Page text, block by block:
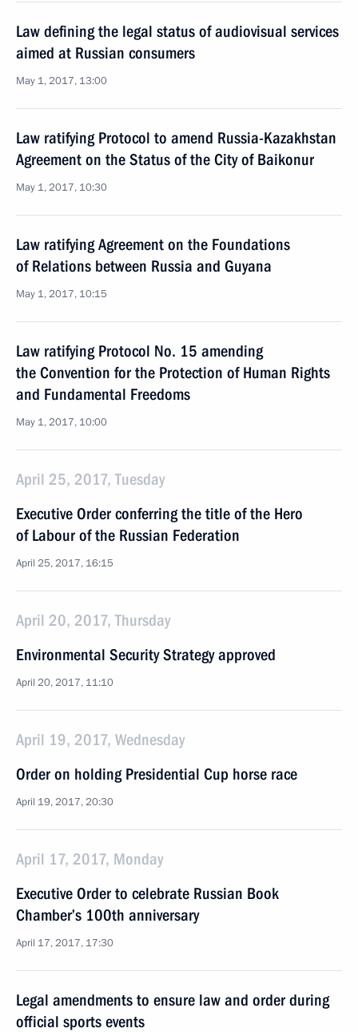
Law defining the legal status of audiovisual services
aimed at Russian consumers
May 1, 2017, 13:00
Law ratifying Protocol to amend Russia-Kazakhstan
Agreement on the Status of the City of Baikonur
May 1, 2017, 10:30
Law ratifying Agreement on the Foundations
of Relations between Russia and Guyana
May 1, 2017, 10:15
Law ratifying Protocol No. 15 amending
the Convention for the Protection of Human Rights
and Fundamental Freedoms
May 1, 2017, 10:00
April 25, 2017, Tuesday
Executive Order conferring the title of the Hero
of Labour of the Russian Federation
April 25, 2017, 16:15
April 20, 2017, Thursday
Environmental Security Strategy approved
April 20, 2017, 11:10
April 19, 2017, Wednesday
Order on holding Presidential Cup horse race
April 19, 2017, 20:30
April 17, 2017, Monday
Executive Order to celebrate Russian Book
Chamber’s 100th anniversary
April 17, 2017, 17:30
Legal amendments to ensure law and order during
official sports events